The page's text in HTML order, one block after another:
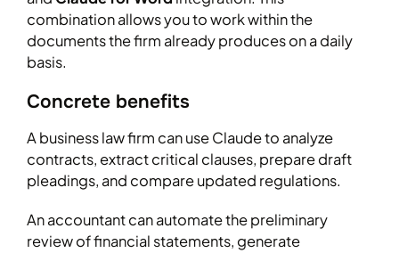
combination allows you to work within the
documents the firm already produces on a daily
basis.
Concrete benefits
A business law firm can use Claude to analyze
contracts, extract critical clauses, prepare draft
pleadings, and compare updated regulations.
An accountant can automate the preliminary
review of financial statements, generate